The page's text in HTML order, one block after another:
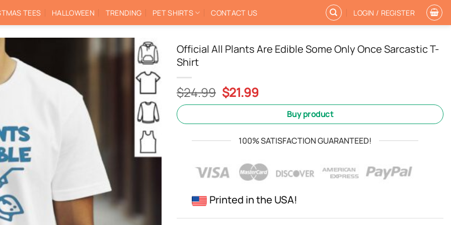
TEES HALLOWEEN TRENDING PET SHIRTS CONTACT US LOGIN / REGISTER
Official All Plants Are Edible Some Only Once Sarcastic T-
Shirt
$24.99 Original
price
$24.99.
$21.99Current
price
$21.99.
Buy product
100% SATISFACTION GUARANTEED!
Printed in the USA!